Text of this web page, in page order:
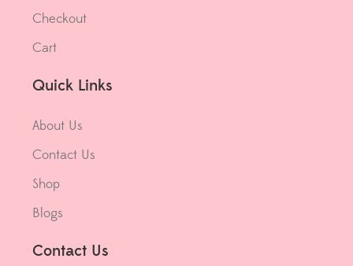
Checkout
Cart
Quick Links
About Us
Contact Us
Shop
Blogs
Contact Us